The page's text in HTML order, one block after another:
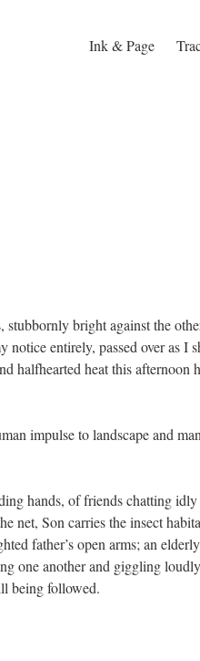
Ink & Page
bright against the
entirely, passed over as I
heat this afternoon
impulse to landscape and
hands, of friends chatting
net, Son carries the insect
father’s open arms; an
one another and giggling
being followed.